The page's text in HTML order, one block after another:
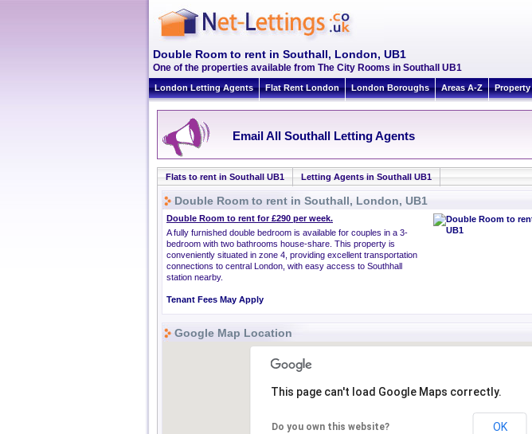
Double Room to rent in Southall, London, UB1
One of the properties available from The City Rooms in Southall UB1
London Letting Agents Flat Rent London London Boroughs Areas A-Z Property
Email All Southall Letting Agents
Flats to rent in Southall UB1 Letting Agents in Southall UB1
Double Room to rent in Southall, London, UB1
Double Room to rent for £290 per week.
A fully furnished double bedroom is available for couples in a 3-
bedroom with two bathrooms house-share. This property is
conveniently situated in zone 4, providing excellent transportation
connections to central London, with easy access to Southhall
station nearby.
Tenant Fees May Apply
Google Map Location
This page can't load Google Maps correctly.
Do you own this website? OK